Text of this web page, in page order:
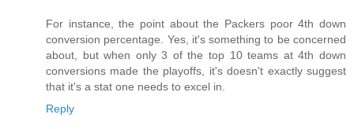
For instance, the point about the Packers poor 4th down
conversion percentage. Yes, it's something to be concerned
about, but when only 3 of the top 10 teams at 4th down
conversions made the playoffs, it's doesn't exactly suggest
that it's a stat one needs to excel in.
Reply